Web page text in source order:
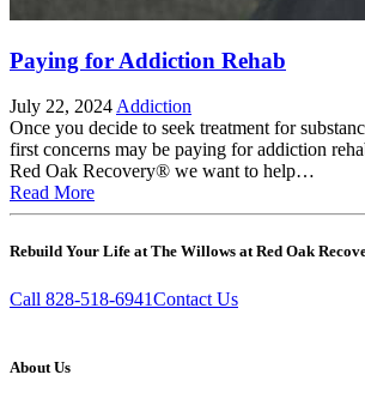
Paying for Addiction Rehab
July 22, 2024 Addiction
Once you decide to seek treatment for
first concerns may be paying for addiction
Red Oak Recovery® we want to help…
Read More
Rebuild Your Life at The Willows at Red Oak
Call 828-518-6941Contact Us
About Us